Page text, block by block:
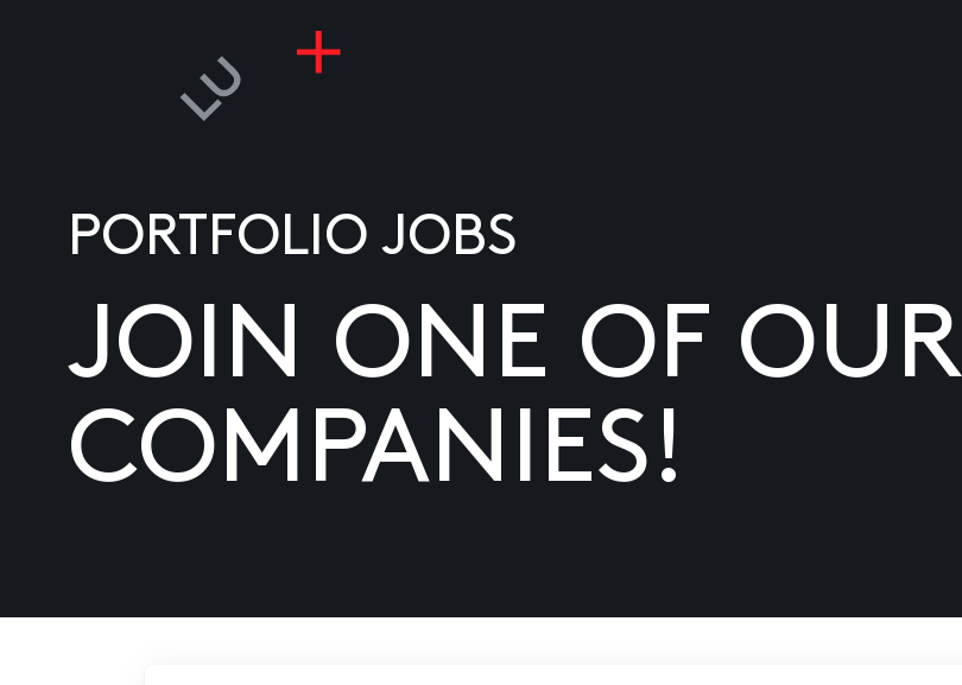
PORTFOLIO JOBS
JOIN ONE OF OUR
COMPANIES!